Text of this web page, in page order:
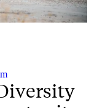
Mute